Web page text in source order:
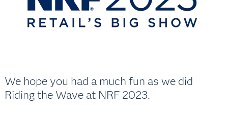
We hope you had a much fun as we did
Riding the Wave at NRF 2023.